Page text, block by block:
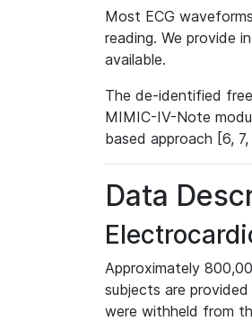
Most ECG
reading. We provide
available.
The de-identified
MIMIC-IV-Note
based approach [6,
Data
Approximately
subjects are
were withheld from